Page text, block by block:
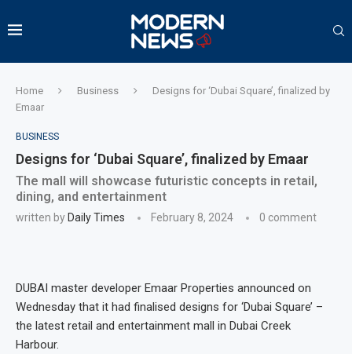
Home Business
Designs for ‘Dubai Square’, finalized by
Emaar
BUSINESS
Designs for ‘Dubai Square’, finalized by Emaar
The mall will showcase futuristic concepts in retail,
dining, and entertainment
written by Daily Times February 8, 2024 0 comment
DUBAI master developer Emaar Properties announced on
Wednesday that it had finalised designs for ‘Dubai Square’ –
the latest retail and entertainment mall in Dubai Creek
Harbour.